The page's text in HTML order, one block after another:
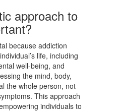
approach to
because addiction
life, including
well-being, and
the mind, body,
the whole person, not
This approach
individuals to